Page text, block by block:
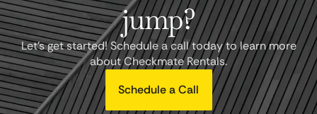
jump?
Let's get started! Schedule a call today to learn more
about Checkmate Rentals.
Schedule a Call